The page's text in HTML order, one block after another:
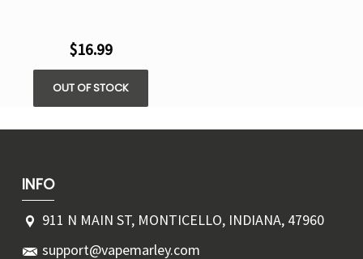
$16.99
OUT OF STOCK
INFO
911 N MAIN ST, MONTICELLO, INDIANA, 47960
support@vapemarley.com